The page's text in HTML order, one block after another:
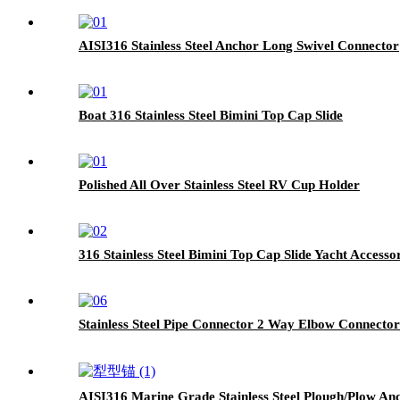
AISI316 Stainless Steel Anchor Long Swivel Connector
Boat 316 Stainless Steel Bimini Top Cap Slide
Polished All Over Stainless Steel RV Cup Holder
316 Stainless Steel Bimini Top Cap Slide Yacht
Stainless Steel Pipe Connector 2 Way Elbow Connector
AISI316 Marine Grade Stainless Steel Plough/Plow